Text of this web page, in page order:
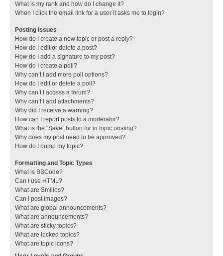
What is my rank and how do I change it?
When I click the email link for a user it asks me to login?
Posting Issues
How do I create a new topic or post a reply?
How do I edit or delete a post?
How do I add a signature to my post?
How do I create a poll?
Why can’t I add more poll options?
How do I edit or delete a poll?
Why can’t I access a forum?
Why can’t I add attachments?
Why did I receive a warning?
How can I report posts to a moderator?
What is the “Save” button for in topic posting?
Why does my post need to be approved?
How do I bump my topic?
Formatting and Topic Types
What is BBCode?
Can I use HTML?
What are Smilies?
Can I post images?
What are global announcements?
What are announcements?
What are sticky topics?
What are locked topics?
What are topic icons?